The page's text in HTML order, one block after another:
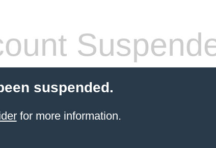
suspended.
for more information.